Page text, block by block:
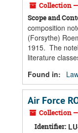
Collection
Scope and
composition
(Forsythe)
1915. The
literature
Found in:
Air Force
Collection
Identifier: